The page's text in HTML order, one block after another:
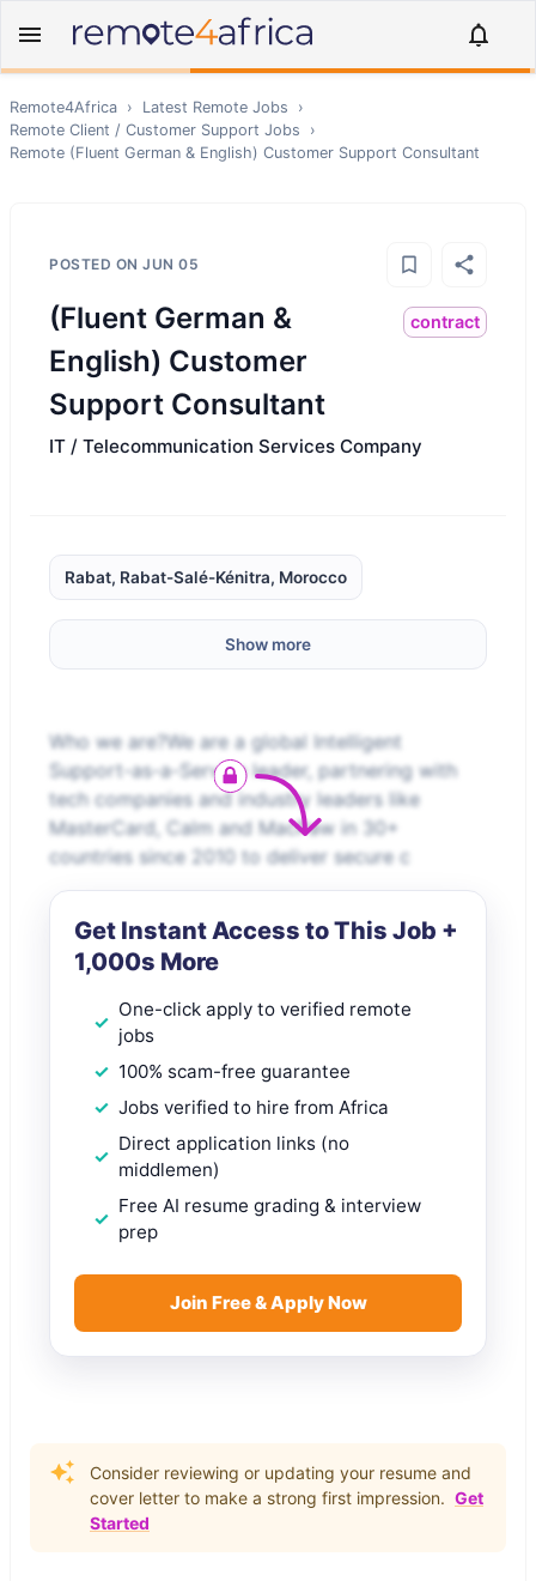
Remote4Africa › Latest Remote Jobs
›
Remote Client / Customer Support Jobs
›
Remote (Fluent German & English) Customer Support Consultant
POSTED ON JUN 05
(Fluent German &
English) Customer
Support Consultant
contract
IT / Telecommunication Services Company
Rabat, Rabat-Salé-Kénitra, Morocco
Show more
Who we are?We are a global Intelligent
Support-as-a-Service leader, partnering with
tech companies and industry leaders like
MasterCard, Calm and MacPaw in 30+
countries since 2010 to deliver secure c
Get Instant Access to This Job +
1,000s More
One-click apply to verified remote
jobs
100% scam-free guarantee
Jobs verified to hire from Africa
Direct application links (no
middlemen)
Free AI resume grading & interview
prep
Join Free & Apply Now
Consider reviewing or updating your resume and
cover letter to make a strong first impression. Get
Started